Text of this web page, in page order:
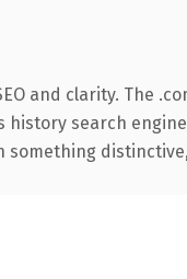
and clarity. The
search
something